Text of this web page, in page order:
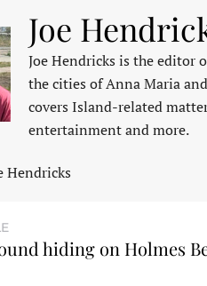
Joe
Joe Hendricks is the editor
the cities of Anna Maria
covers Island-related
entertainment and more.
Hendricks
hiding on Holmes